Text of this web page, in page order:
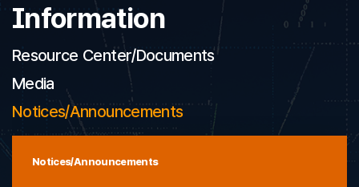
Information
Resource Center/Documents
Media
Notices/Announcements
Notices/Announcements